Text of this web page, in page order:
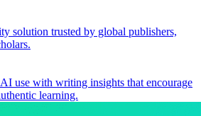
solution trusted by global publishers,
use with writing insights that encourage
learning.